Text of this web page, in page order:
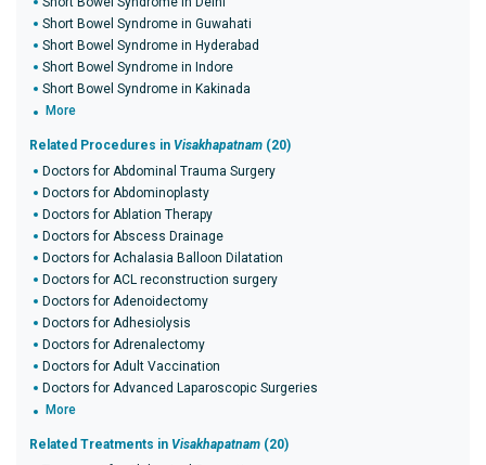
Short Bowel Syndrome in Guwahati
Short Bowel Syndrome in Hyderabad
Short Bowel Syndrome in Indore
Short Bowel Syndrome in Kakinada
More
Related Procedures in Visakhapatnam (20)
Doctors for Abdominal Trauma Surgery
Doctors for Abdominoplasty
Doctors for Ablation Therapy
Doctors for Abscess Drainage
Doctors for Achalasia Balloon Dilatation
Doctors for ACL reconstruction surgery
Doctors for Adenoidectomy
Doctors for Adhesiolysis
Doctors for Adrenalectomy
Doctors for Adult Vaccination
Doctors for Advanced Laparoscopic Surgeries
More
Related Treatments in Visakhapatnam (20)